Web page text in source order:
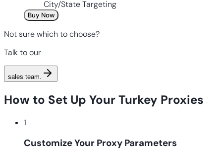
City/State Targeting
Buy Now
Not sure which to choose?
Talk to our
sales team
How to Set Up Your Turkey Proxies
1
Customize Your Proxy Parameters